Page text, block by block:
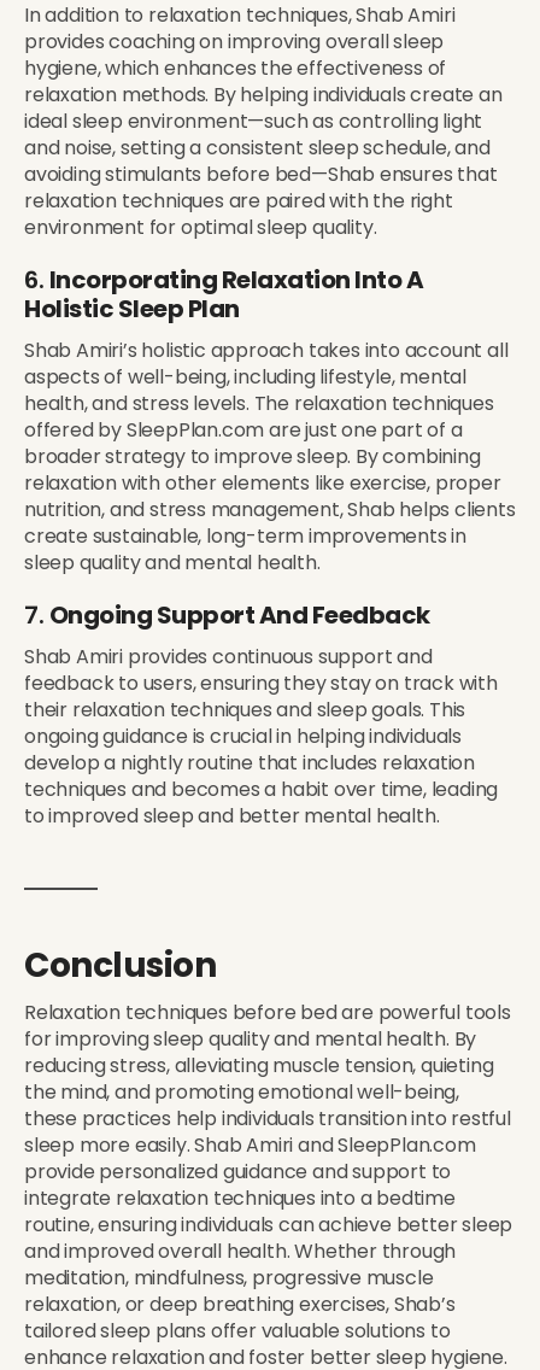
In addition to relaxation techniques, Shab Amiri
provides coaching on improving overall sleep
hygiene, which enhances the effectiveness of
relaxation methods. By helping individuals create an
ideal sleep environment—such as controlling light
and noise, setting a consistent sleep schedule, and
avoiding stimulants before bed—Shab ensures that
relaxation techniques are paired with the right
environment for optimal sleep quality.
6. Incorporating Relaxation Into A
Holistic Sleep Plan
Shab Amiri’s holistic approach takes into account all
aspects of well-being, including lifestyle, mental
health, and stress levels. The relaxation techniques
offered by SleepPlan.com are just one part of a
broader strategy to improve sleep. By combining
relaxation with other elements like exercise, proper
nutrition, and stress management, Shab helps clients
create sustainable, long-term improvements in
sleep quality and mental health.
7. Ongoing Support And Feedback
Shab Amiri provides continuous support and
feedback to users, ensuring they stay on track with
their relaxation techniques and sleep goals. This
ongoing guidance is crucial in helping individuals
develop a nightly routine that includes relaxation
techniques and becomes a habit over time, leading
to improved sleep and better mental health.
Conclusion
Relaxation techniques before bed are powerful tools
for improving sleep quality and mental health. By
reducing stress, alleviating muscle tension, quieting
the mind, and promoting emotional well-being,
these practices help individuals transition into restful
sleep more easily. Shab Amiri and SleepPlan.com
provide personalized guidance and support to
integrate relaxation techniques into a bedtime
routine, ensuring individuals can achieve better sleep
and improved overall health. Whether through
meditation, mindfulness, progressive muscle
relaxation, or deep breathing exercises, Shab’s
tailored sleep plans offer valuable solutions to
enhance relaxation and foster better sleep hygiene.